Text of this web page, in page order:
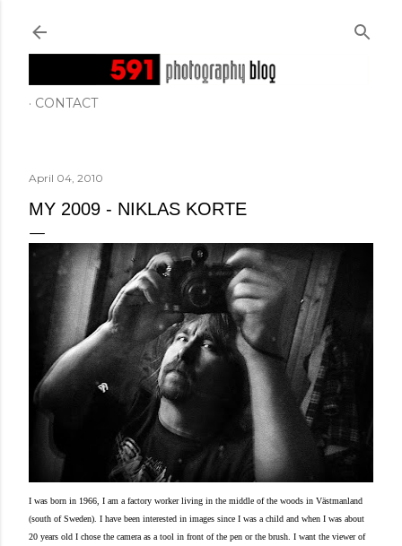
CONTACT
April 04, 2010
MY 2009 - NIKLAS KORTE
I was born in 1966, I am a factory worker living in the middle of the woods in Västmanland
(south of Sweden). I have been interested in images since I was a child and when I was about
20 years old I chose the camera as a tool in front of the pen or the brush. I want the viewer of